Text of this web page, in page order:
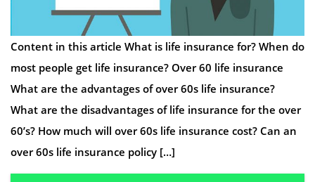
Content in this article What is life insurance for? When do
most people get life insurance? Over 60 life insurance
What are the advantages of over 60s life insurance?
What are the disadvantages of life insurance for the over
60’s? How much will over 60s life insurance cost? Can an
over 60s life insurance policy […]